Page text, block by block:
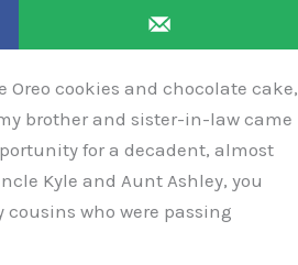
cookies and chocolate cake,
brother and sister-in-law came
for a decadent, almost
Kyle and Aunt Ashley, you
cousins who were passing